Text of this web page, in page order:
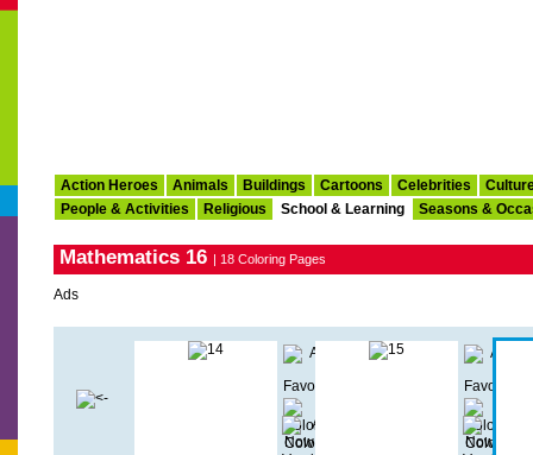
Action Heroes Animals Buildings Cartoons Celebrities
People & Activities
Religious School & Learning Seasons &
Mathematics 16 | 18 Coloring Pages
Ads